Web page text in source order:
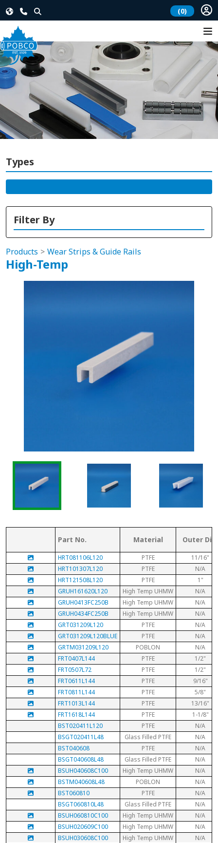
(0)
Types
Filter By
Products Wear Strips & Guide Rails
High-Temp
Part No. Material Outer Dia.
HRT081106L120 PTFE
11/16"
HRT101307L120
PTFE
N/A
HRT121508L120
PTFE
1"
GRUH161620L120
High Temp UHMW
N/A
GRUH0413FC250B
High Temp UHMW
N/A
GRUH0434FC250B
High Temp UHMW
N/A
GRT031209L120
PTFE
N/A
GRT031209L120BLUE
PTFE
N/A
GRTM031209L120
POBLON
N/A
FRT0407L144
PTFE
1/2"
FRT0507L72
PTFE
1/2"
FRT0611L144
PTFE
9/16"
FRT0811L144
PTFE
5/8"
FRT1013L144
PTFE
13/16"
FRT1618L144
PTFE
1-1/8"
BST020411L120
PTFE
N/A
BSGT020411L48
Glass Filled PTFE
N/A
BST040608
PTFE
N/A
BSGT040608L48
Glass Filled PTFE
N/A
BSUH040608C100
High Temp UHMW
N/A
BSTM040608L48
POBLON
N/A
BST060810
PTFE
N/A
BSGT060810L48
Glass Filled PTFE
N/A
BSUH060810C100
High Temp UHMW
N/A
BSUH020609C100
High Temp UHMW
N/A
BSUH030608C100
High Temp UHMW
N/A